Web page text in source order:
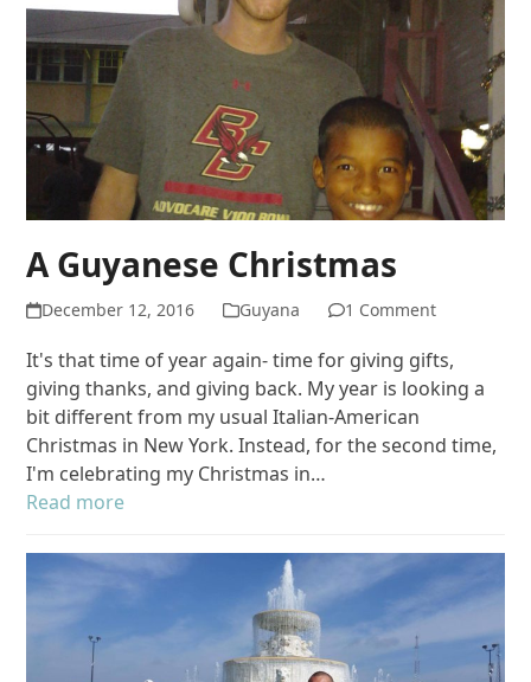
A Guyanese Christmas
December 12, 2016 Guyana 1 Comment
It's that time of year again- time for giving gifts,
giving thanks, and giving back. My year is looking a
bit different from my usual Italian-American
Christmas in New York. Instead, for the second time,
I'm celebrating my Christmas in…
Read more